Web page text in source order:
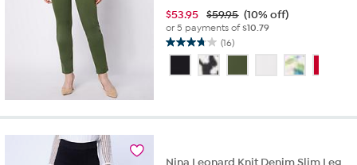
$53.95 $59.95 (10% off)
or 5 payments of$10.79
(16)
3.8
of